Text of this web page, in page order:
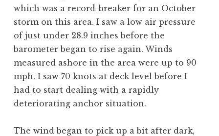
which was a record-breaker for an October
storm on this area. I saw a low air pressure
of just under 28.9 inches before the
barometer began to rise again. Winds
measured ashore in the area were up to 90
mph. I saw 70 knots at deck level before I
had to start dealing with a rapidly
deteriorating anchor situation.
The wind began to pick up a bit after dark,